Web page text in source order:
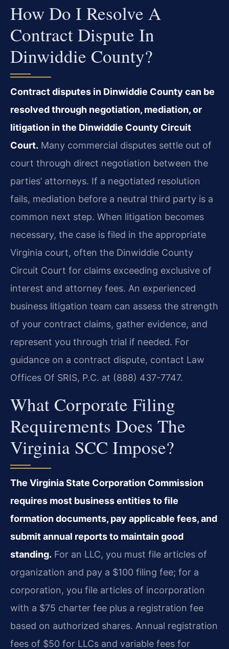
How Do I Resolve A
Contract Dispute In
Dinwiddie County?
Contract disputes in Dinwiddie County can be
resolved through negotiation, mediation, or
litigation in the Dinwiddie County Circuit
Court. Many commercial disputes settle out of
court through direct negotiation between the
parties’ attorneys. If a negotiated resolution
fails, mediation before a neutral third party is a
common next step. When litigation becomes
necessary, the case is filed in the appropriate
Virginia court, often the Dinwiddie County
Circuit Court for claims exceeding exclusive of
interest and attorney fees. An experienced
business litigation team can assess the strength
of your contract claims, gather evidence, and
represent you through trial if needed. For
guidance on a contract dispute, contact Law
Offices Of SRIS, P.C. at (888) 437-7747.
What Corporate Filing
Requirements Does The
Virginia SCC Impose?
The Virginia State Corporation Commission
requires most business entities to file
formation documents, pay applicable fees, and
submit annual reports to maintain good
standing. For an LLC, you must file articles of
organization and pay a $100 filing fee; for a
corporation, you file articles of incorporation
with a $75 charter fee plus a registration fee
based on authorized shares. Annual registration
fees of $50 for LLCs and variable fees for